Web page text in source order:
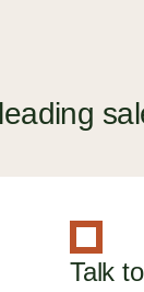
Talk